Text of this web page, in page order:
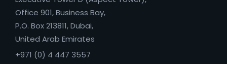
Office 901, Business Bay,
P.O. Box 213811, Dubai,
United Arab Emirates
+971 (0) 4 447 3557